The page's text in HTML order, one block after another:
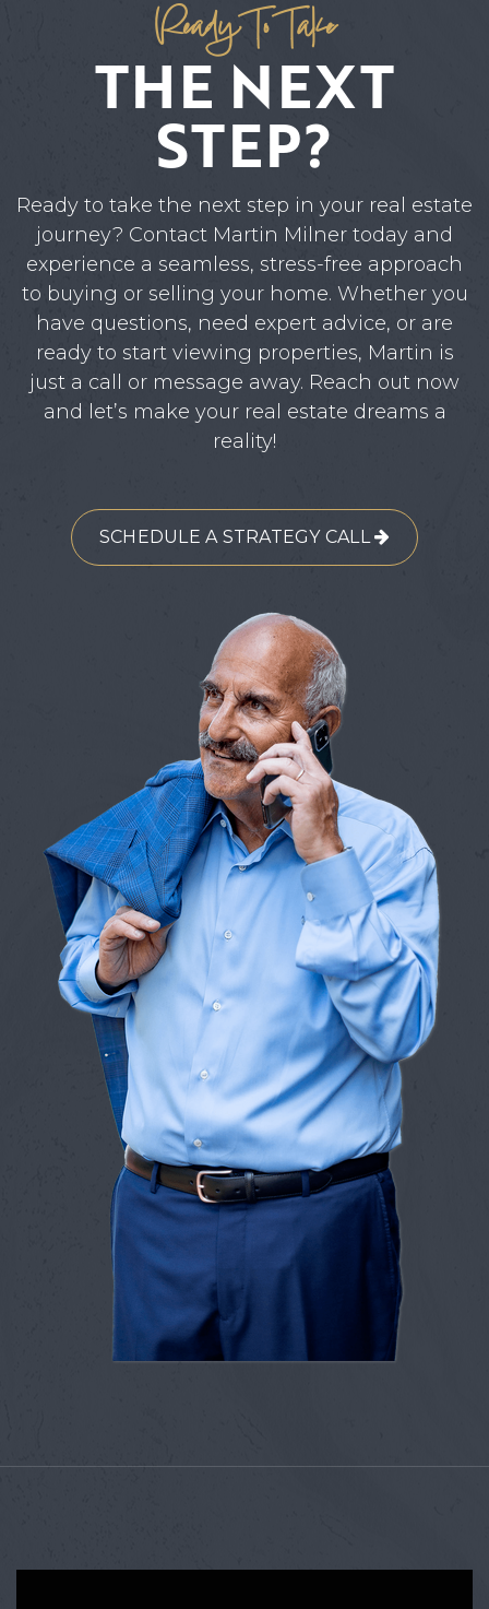
Ready To Take
THE NEXT
STEP?
Ready to take the next step in your real estate
journey? Contact Martin Milner today and
experience a seamless, stress-free approach
to buying or selling your home. Whether you
have questions, need expert advice, or are
ready to start viewing properties, Martin is
just a call or message away. Reach out now
and let’s make your real estate dreams a
reality!
SCHEDULE A STRATEGY CALL